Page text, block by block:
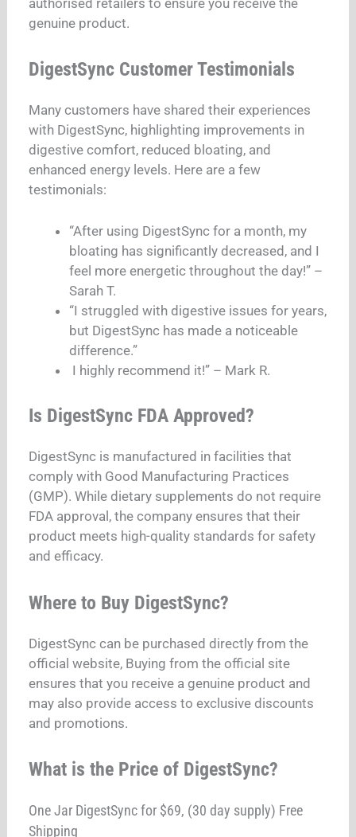
genuine product.
DigestSync Customer Testimonials
Many customers have shared their experiences
with DigestSync, highlighting improvements in
digestive comfort, reduced bloating, and
enhanced energy levels. Here are a few
testimonials:
“After using DigestSync for a month, my
bloating has significantly decreased, and I
feel more energetic throughout the day!” –
Sarah T.
“I struggled with digestive issues for years,
but DigestSync has made a noticeable
difference.”
I highly recommend it!” – Mark R.
Is DigestSync FDA Approved?
DigestSync is manufactured in facilities that
comply with Good Manufacturing Practices
(GMP). While dietary supplements do not require
FDA approval, the company ensures that their
product meets high-quality standards for safety
and efficacy.
Where to Buy DigestSync?
DigestSync can be purchased directly from the
official website, Buying from the official site
ensures that you receive a genuine product and
may also provide access to exclusive discounts
and promotions.
What is the Price of DigestSync?
One Jar DigestSync for $69, (30 day supply) Free
Shipping